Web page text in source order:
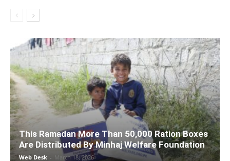
This Ramadan More Than 50,000 Ration Boxes
Are Distributed By Minhaj Welfare Foundation
Web Desk - March 18, 2026